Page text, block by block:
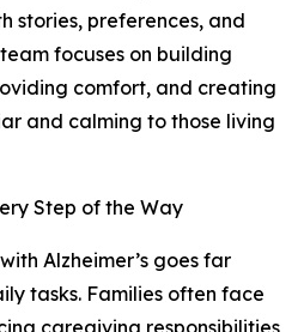
stories, preferences, and
focuses on building
comfort, and creating
and calming to those living
Step of the Way
Alzheimer’s goes far
tasks. Families often face
caregiving responsibilities